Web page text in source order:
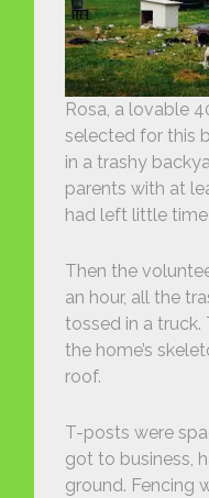
Rosa, a lovable
selected for this
in a trashy
parents with at
had left little
Then the
an hour, all the
tossed in a truck.
the home’s
roof.
T-posts were
got to business,
ground. Fencing